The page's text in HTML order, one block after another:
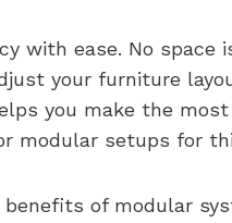
with ease. No space
your furniture
you make the most
modular setups for
of modular